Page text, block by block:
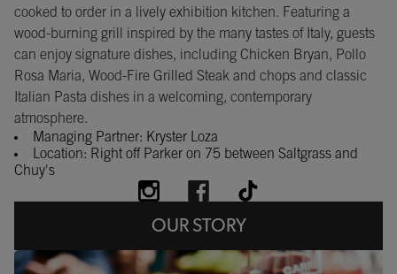
cooked to order in a lively exhibition kitchen. Featuring a
wood-burning grill inspired by the many tastes of Italy, guests
can enjoy signature dishes, including Chicken Bryan, Pollo
Rosa Maria, Wood-Fire Grilled Steak and chops and classic
Italian Pasta dishes in a welcoming, contemporary
atmosphere.
Managing Partner: Kryster Loza
Location: Right off Parker on 75 between Saltgrass and
Chuy's
OUR STORY